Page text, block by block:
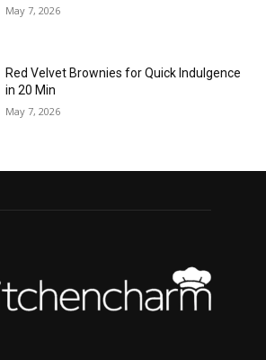
May 7, 2026
Red Velvet Brownies for Quick Indulgence
in 20 Min
May 7, 2026